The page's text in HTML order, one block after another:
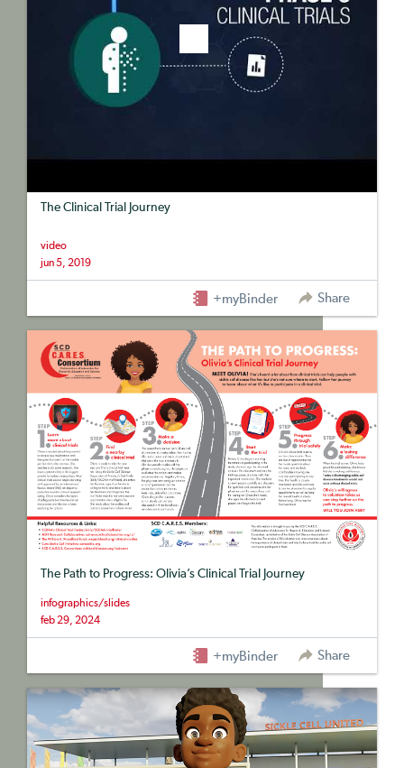
The Clinical Trial Journey
video
jun 5, 2019
+myBinder Share
The Path to Progress: Olivia’s Clinical Trial Journey
infographics/slides
feb 29, 2024
+myBinder Share